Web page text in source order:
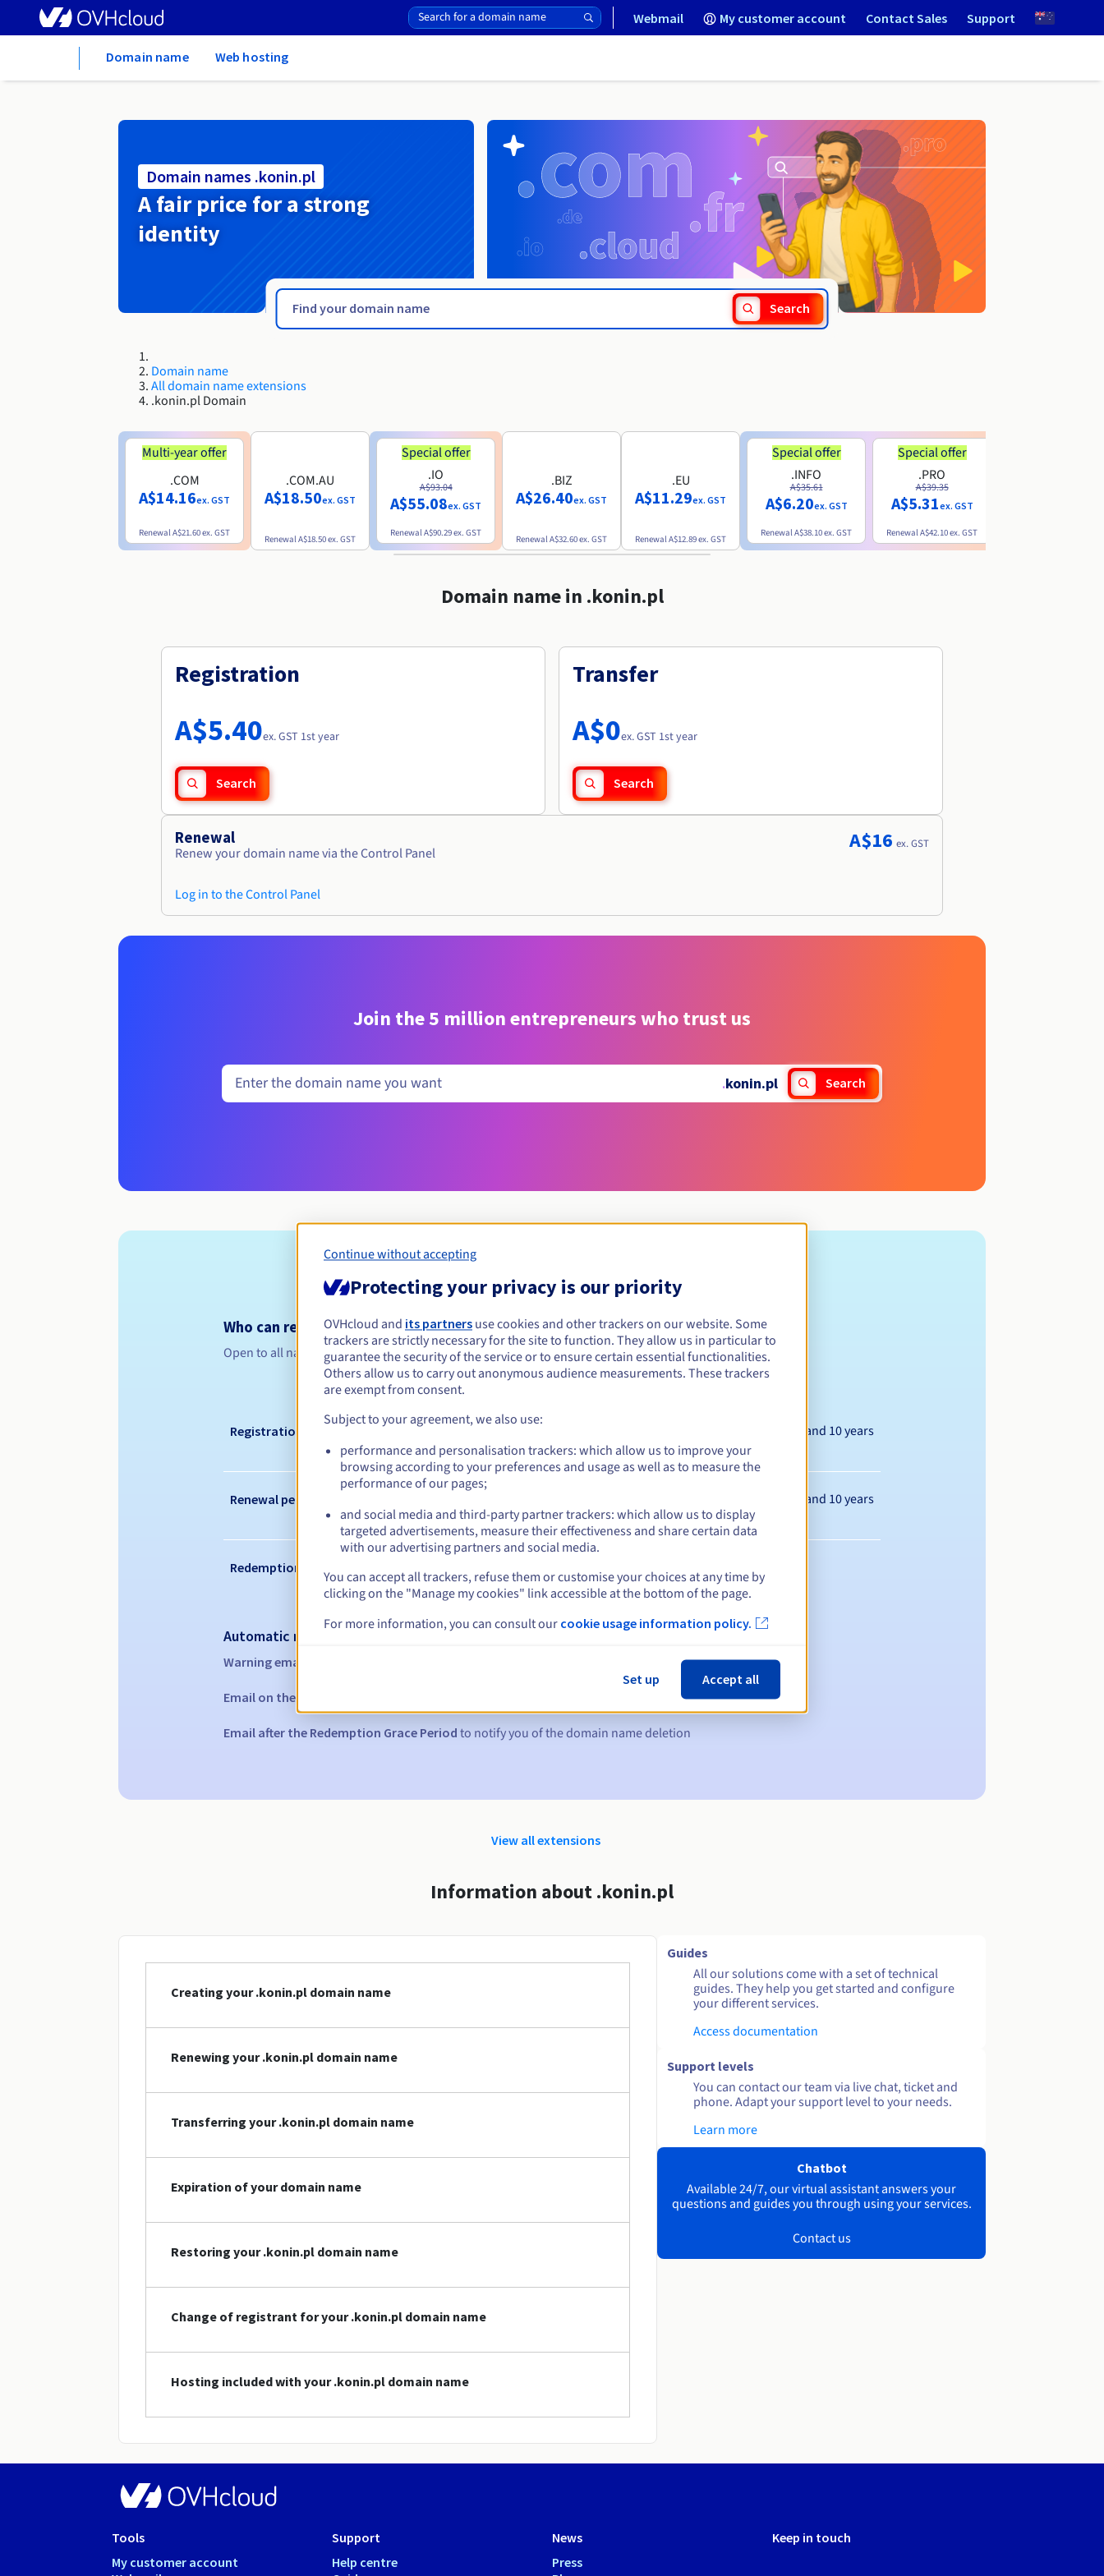
Webmail My customer account Contact Sales Support
Domain name Web hosting
Domain names .konin.pl
A fair price for a strong
identity
Search
Domain name
All domain name extensions
.konin.pl Domain
Multi-year offer
.COM
A$14.16ex. GST
RenewalA$21.60ex. GST
.COM.AU
A$18.50ex. GST
RenewalA$18.50ex. GST
Special offer
.IO
A$93.04
A$55.08ex. GST
RenewalA$90.29ex. GST
.BIZ
A$26.40ex. GST
RenewalA$32.60ex. GST
.EU
A$11.29ex. GST
RenewalA$12.89ex. GST
Special offer
.INFO
A$35.61
A$6.20ex. GST
RenewalA$38.10ex. GST
Special offer
.PRO
A$39.35
A$5.31ex. GST
RenewalA$42.10ex. GST
Domain name in .konin.pl
Registration
A$5.40ex. GST 1st year
Search
Transfer
A$0ex. GST 1st year
Search
Renewal
Renew your domain name via the Control Panel
Log in to the Control Panel
A$16 ex. GST
Join the 5 million entrepreneurs who trust us
.konin.pl Search
Eligibility conditions
Who can register a .konin.pl?
Open to all natural or legal persons, without geographical restriction.
Management rules and notifications
Registration period Between 1 and 10 years
Renewal period Between 1 and 10 years
Redemption period
Automatic notifications:
Warning emails:
Email on the expiry date
Email after the Redemption Grace Period to notify you of the domain name deletion
View all extensions
Information about .konin.pl
Creating your .konin.pl domain name
Renewing your .konin.pl domain name
Transferring your .konin.pl domain name
Expiration of your domain name
Restoring your .konin.pl domain name
Change of registrant for your .konin.pl domain name
Hosting included with your .konin.pl domain name
Guides
All our solutions come with a set of technical
guides. They help you get started and configure
your different services.
Access documentation
Support levels
You can contact our team via live chat, ticket and
phone. Adapt your support level to your needs.
Learn more
Chatbot
Available 24/7, our virtual assistant answers your
questions and guides you through using your services.
Contact us
Tools
My customer account
Support
Help centre
News
Press
Keep in touch
Continue without accepting
Protecting your privacy is our priority
OVHcloud and its partners use cookies and other trackers on our website. Some
trackers are strictly necessary for the site to function. They allow us in particular to
guarantee the security of the service or to ensure certain essential functionalities.
Others allow us to carry out anonymous audience measurements. These trackers
are exempt from consent.
Subject to your agreement, we also use:
performance and personalisation trackers: which allow us to improve your
browsing according to your preferences and usage as well as to measure the
performance of our pages;
and social media and third-party partner trackers: which allow us to display
targeted advertisements, measure their effectiveness and share certain data
with our advertising partners and social media.
You can accept all trackers, refuse them or customise your choices at any time by
clicking on the "Manage my cookies" link accessible at the bottom of the page.
For more information, you can consult our cookie usage information policy.
Set up Accept all